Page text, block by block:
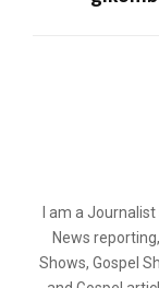
I am a
News
Shows, Gospel